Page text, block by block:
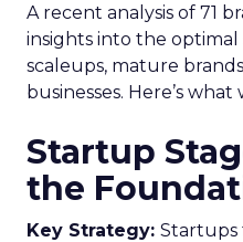
A recent analysis of 71
insights into the
scaleups, mature
businesses. Here’s
Startup
the
Key Strategy: Startups